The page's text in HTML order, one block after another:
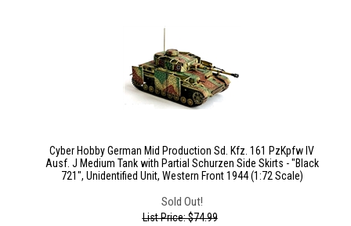
Cyber Hobby German Mid Production Sd. Kfz. 161 PzKpfw IV
Ausf. J Medium Tank with Partial Schurzen Side Skirts - "Black
721", Unidentified Unit, Western Front 1944 (1:72 Scale)
Sold Out!
List Price: $74.99